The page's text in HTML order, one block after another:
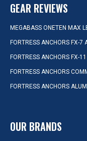
GEAR REVIEWS
MEGABASS ONETEN MAX
FORTRESS ANCHORS FX-7
FORTRESS ANCHORS FX-
FORTRESS ANCHORS
FORTRESS ANCHORS
OUR BRANDS